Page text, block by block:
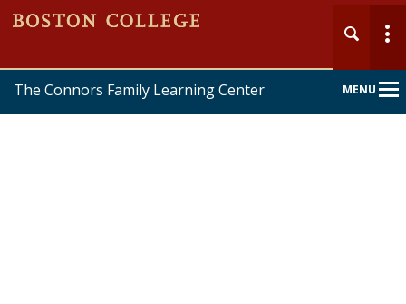
The Connors Family Learning Center MENUMain